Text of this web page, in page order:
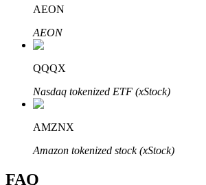
Bitrue Affiliates
Up to 65% Commissions!
AEON
AEON
QQQX
Nasdaq tokenized ETF (xStock)
AMZNX
Amazon tokenized stock (xStock)
FAQ